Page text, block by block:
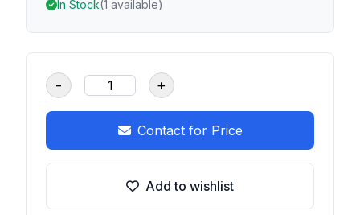
In Stock(1 available)
- +
Contact for Price
Add to wishlist